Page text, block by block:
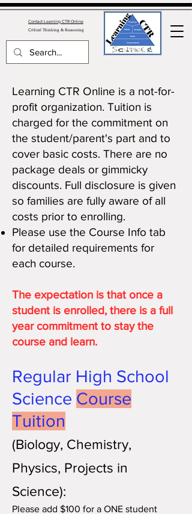
Contact Learning CTR Online
Critical Thinking & Reasoning
Learning CTR Online is a not-for-
profit organization. Tuition is
charged for the commitment on
the student/parent's part and to
cover basic costs. There are no
package deals or gimmicky
discounts. Full disclosure is given
so families are fully aware of all
costs prior to enrolling.
Please use the Course Info tab
for detailed requirements for
each course.
The expectation is that once a
student is enrolled, there is a full
year commitment to stay the
course and learn.
Regular High School
Science Course
Tuition
(Biology, Chemistry,
Physics, Projects in
Science):
Please add $100 for a ONE student